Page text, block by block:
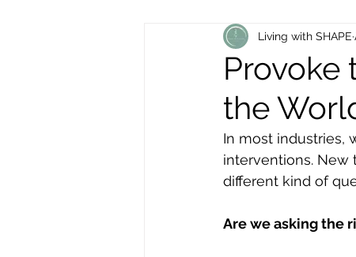
Provoke
the
Living with SHAPE
In most industries,
interventions. New
different kind of
Are we asking the